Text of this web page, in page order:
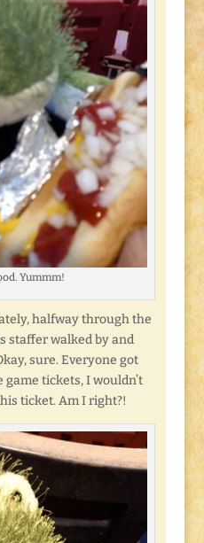
Yummm!
halfway through the
staffer walked by and
sure. Everyone got
game tickets, I wouldn’t
ticket. Am I right?!